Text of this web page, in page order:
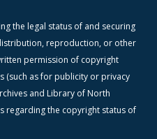
the legal status of and securing
reproduction, or other
permission of copyright
(such as for publicity or privacy
and Library of North
regarding the copyright status of